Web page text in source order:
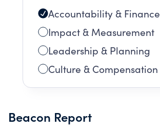
Accountability & Finance
Impact & Measurement
Leadership & Planning
Culture & Compensation
Beacon Report